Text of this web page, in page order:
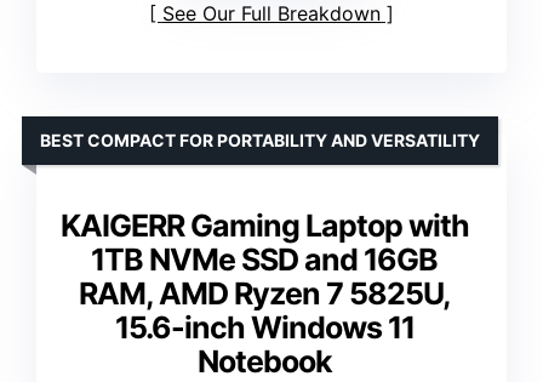
See Our Full Breakdown
KAIGERR Gaming Laptop with
1TB NVMe SSD and 16GB
RAM, AMD Ryzen 7 5825U,
15.6-inch Windows 11
Notebook
BEST COMPACT FOR PORTABILITY AND VERSATILITY